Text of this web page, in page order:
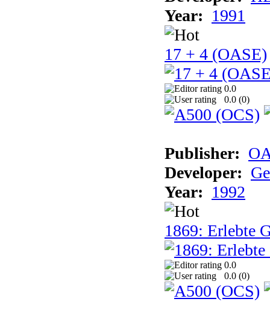
Year: 1991
17 + 4 (OASE)
0.0
0.0 (0)
Publisher:
Developer:
Year: 1992
1869: Erlebte
0.0
0.0 (0)